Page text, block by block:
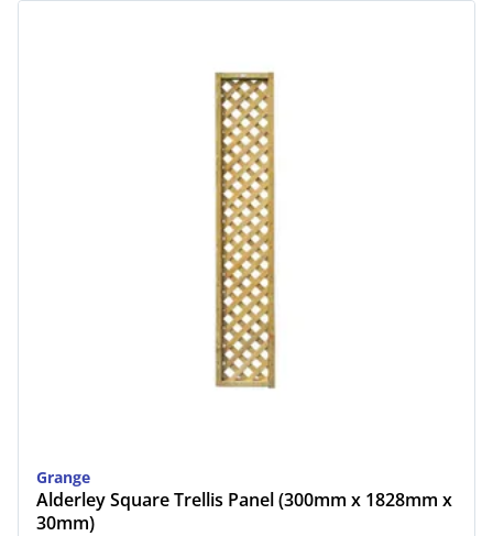
Grange
Alderley Square Trellis Panel (300mm x 1828mm x
30mm)